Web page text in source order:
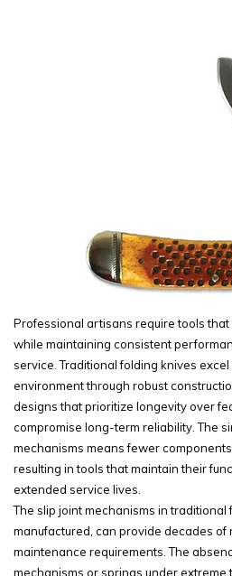
Professional artisans require tools
while maintaining consistent
service. Traditional folding knives
environment through robust
designs that prioritize longevity over
compromise long-term reliability. The
mechanisms means fewer
resulting in tools that maintain their
extended service lives.
The slip joint mechanisms in
manufactured, can provide decades of
maintenance requirements. The
mechanisms or springs under extreme